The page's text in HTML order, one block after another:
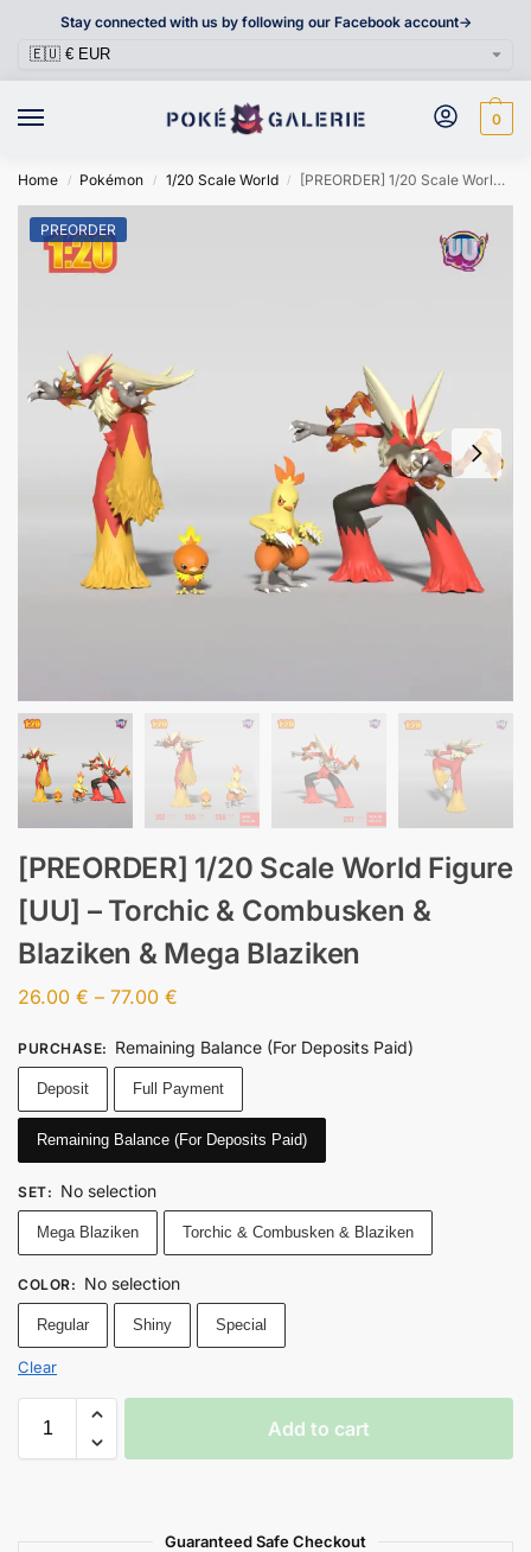
Stay connected with us by following our Facebook account->
0
Home / Pokémon / 1/20 Scale World / [PREORDER] 1/20 Scale World Figure [UU] – Torchic & Combusken & Blaziken & Mega Blaziken
PREORDER
[PREORDER] 1/20 Scale World Figure
[UU] – Torchic & Combusken &
Blaziken & Mega Blaziken
26.00 € – 77.00 €
PURCHASE: Remaining Balance (For Deposits Paid)
Deposit Full Payment
Remaining Balance (For Deposits Paid)
SET: No selection
Mega Blaziken Torchic & Combusken & Blaziken
COLOR: No selection
Regular Shiny Special
Clear
Add to cart
Guaranteed Safe Checkout